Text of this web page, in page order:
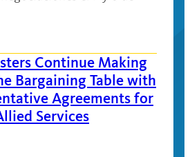
Continue Making
Bargaining Table with
Agreements for
Services